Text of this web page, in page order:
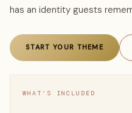
has an identity guests
START YOUR THEME
WHAT’S INCLUDED